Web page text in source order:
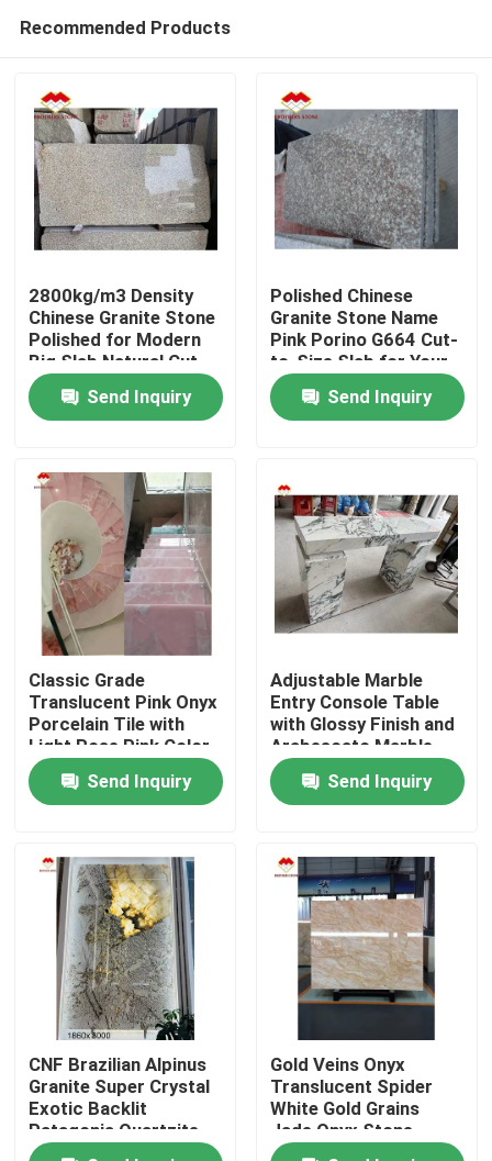
Products
About Us
Factory Tour
Quality Control
Contact Us
News
Cases
Request A Quote
Granite Stone Slabs
Recommended Products
2800kg/m3 Density
Chinese Granite Stone
Polished for Modern
Big Slab Natural Cut-
to-Size
Send Inquiry
Polished Chinese
Granite Stone Name
Pink Porino G664 Cut-
to-Size Slab for Your
Budget
Send Inquiry
Classic Grade
Translucent Pink Onyx
Porcelain Tile with
Light Rose Pink Color
Send Inquiry
Adjustable Marble
Entry Console Table
with Glossy Finish and
Arabescato Marble
Plinth
Send Inquiry
CNF Brazilian Alpinus
Granite Super Crystal
Exotic Backlit
Patagonia Quartzite
Wall Panel
Gold Veins Onyx
Translucent Spider
White Gold Grains
Jade Onyx Stone
Thickness 15/16mm